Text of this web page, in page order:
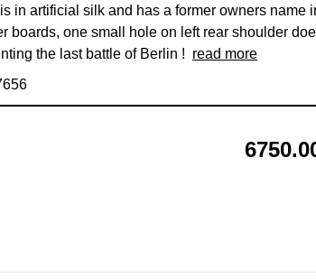
in artificial silk and has a former owners name
boards, one small hole on left rear shoulder
the last battle of Berlin ! read more